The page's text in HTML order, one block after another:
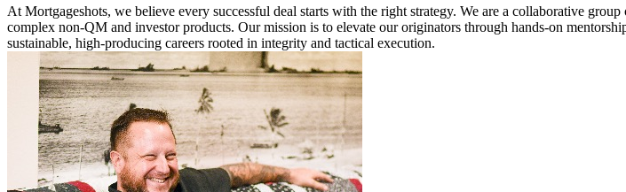
At Mortgageshots, we believe every successful deal starts with the right strategy. We are a collaborative
complex non-QM and investor products. Our mission is to elevate our originators through hands-on
sustainable, high-producing careers rooted in integrity and tactical execution.